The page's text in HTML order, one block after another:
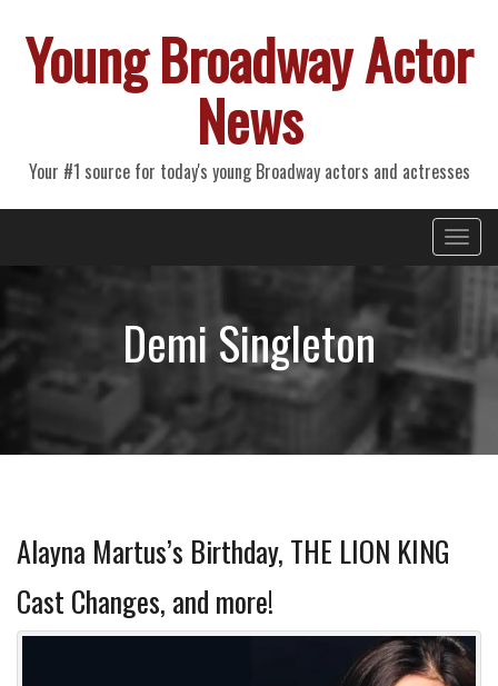
Young Broadway Actor
News
Your #1 source for today's young Broadway actors and actresses
Primary
Menu
Demi Singleton
Alayna Martus’s Birthday, THE LION KING
Cast Changes, and more!